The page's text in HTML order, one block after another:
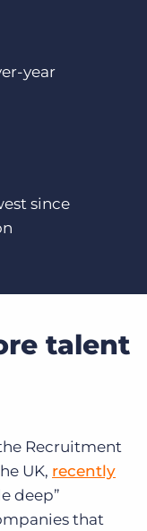
year
since
talent
Recruitment
UK, recently
deep”
that